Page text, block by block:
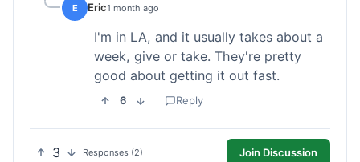
E Eric1 month ago
I'm in LA, and it usually takes about a
week, give or take. They're pretty
good about getting it out fast.
6 Reply
3 Responses (2) Join Discussion